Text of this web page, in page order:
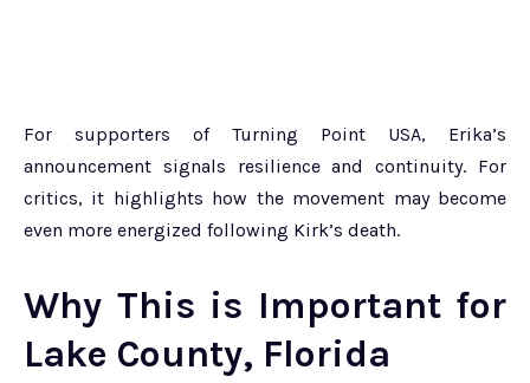
For supporters of Turning Point USA, Erika’s
announcement signals resilience and continuity. For
critics, it highlights how the movement may become
even more energized following Kirk’s death.
Why This is Important for
Lake County, Florida